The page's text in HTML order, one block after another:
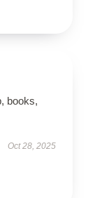
books,
Oct 28, 2025